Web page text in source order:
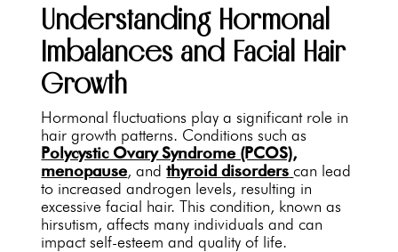
Understanding Hormonal
Imbalances and Facial Hair
Growth
Hormonal fluctuations play a significant role in
hair growth patterns. Conditions such as
Polycystic Ovary Syndrome (PCOS),
menopause, andthyroid disorders can lead
to increased androgen levels, resulting in
excessive facial hair. This condition, known as
hirsutism, affects many individuals and can
impact self-esteem and quality of life.